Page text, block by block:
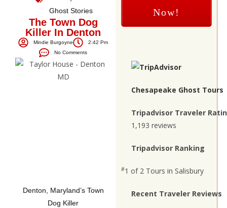
Now!
Chesapeake Ghost Tours
Tripadvisor Traveler
1,193 reviews
Tripadvisor Ranking
#1 of 2 Tours in Salisbury
Recent Traveler Reviews
Ghost Stories
The Town Dog
Killer In Denton
Mindie Burgoyne
2:42 Pm
No Comments
Denton, Maryland’s Town
Dog Killer